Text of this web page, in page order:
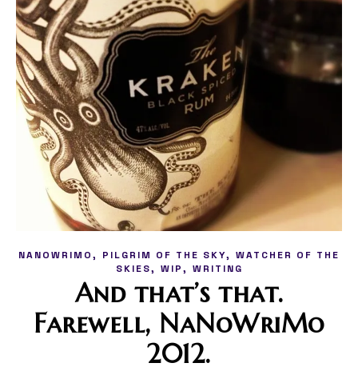
NANOWRIMO, PILGRIM OF THE SKY, WATCHER OF THE
SKIES, WIP, WRITING
And that’s that.
Farewell, NaNoWriMo
2012.